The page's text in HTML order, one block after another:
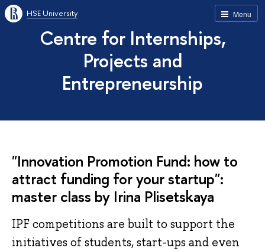
Menu
HSE University
Centre for Internships,
Projects and
Entrepreneurship
"Innovation Promotion Fund: how to
attract funding for your startup":
master class by Irina Plisetskaya
IPF competitions are built to support the
initiatives of students, start-ups and even